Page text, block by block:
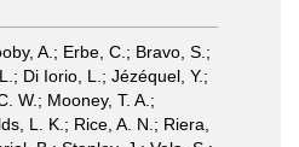
A.; Erbe, C.; Bravo, S.;
Di Iorio, L.; Jézéquel, Y.;
W.; Mooney, T. A.;
L. K.; Rice, A. N.; Riera,